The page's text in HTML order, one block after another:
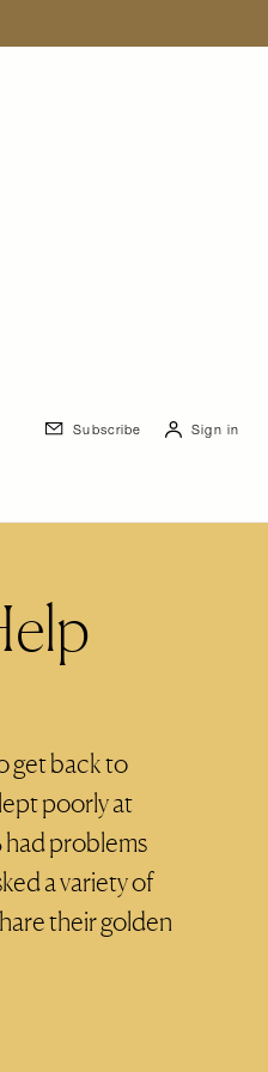
Subscribe Sign in
get back to
poorly at
had problems
a variety of
their golden